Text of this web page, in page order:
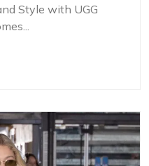
Style with UGG